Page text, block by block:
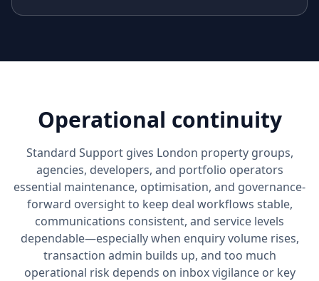
Operational continuity
Standard Support gives London property groups,
agencies, developers, and portfolio operators
essential maintenance, optimisation, and governance-
forward oversight to keep deal workflows stable,
communications consistent, and service levels
dependable—especially when enquiry volume rises,
transaction admin builds up, and too much
operational risk depends on inbox vigilance or key